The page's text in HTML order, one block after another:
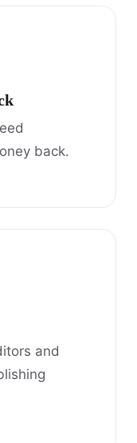
back.
and